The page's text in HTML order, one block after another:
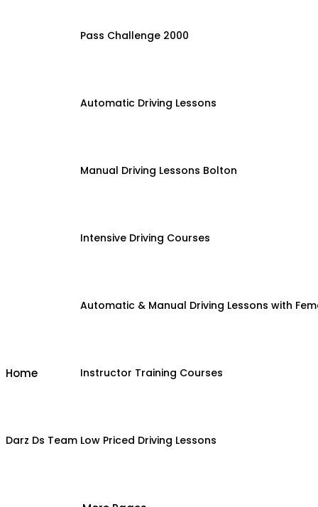
Home
Darz Ds Team
Pass Challenge 2000
Automatic Driving Lessons
Manual Driving Lessons Bolton
Intensive Driving Courses
Automatic & Manual Driving Lessons with
Instructor Training Courses
Low Priced Driving Lessons